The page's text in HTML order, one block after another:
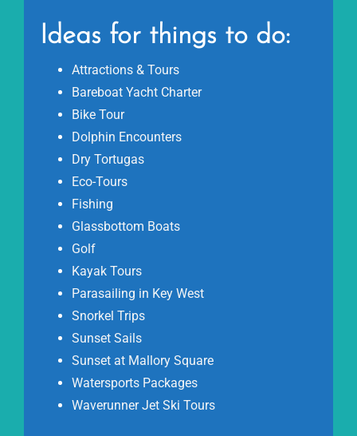
Ideas for things to do:
Attractions & Tours
Bareboat Yacht Charter
Bike Tour
Dolphin Encounters
Dry Tortugas
Eco-Tours
Fishing
Glassbottom Boats
Golf
Kayak Tours
Parasailing in Key West
Snorkel Trips
Sunset Sails
Sunset at Mallory Square
Watersports Packages
Waverunner Jet Ski Tours